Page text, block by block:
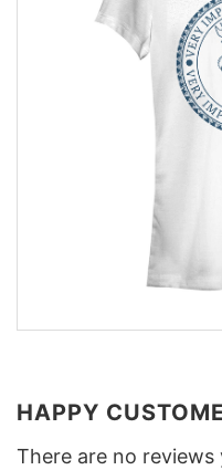
HAPPY
There are no reviews